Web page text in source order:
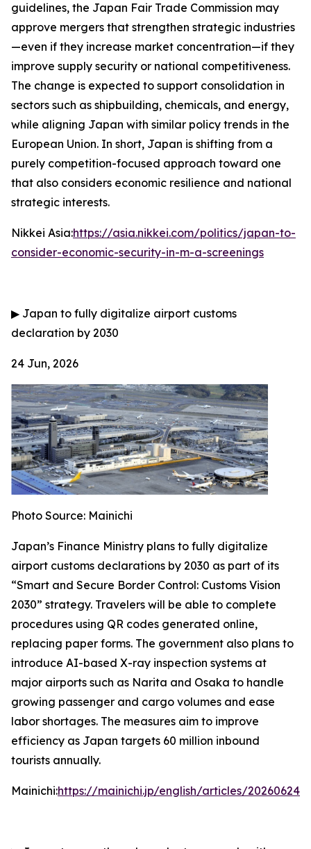
guidelines, the Japan Fair Trade Commission may
approve mergers that strengthen strategic industries
—even if they increase market concentration—if they
improve supply security or national competitiveness.
The change is expected to support consolidation in
sectors such as shipbuilding, chemicals, and energy,
while aligning Japan with similar policy trends in the
European Union. In short, Japan is shifting from a
purely competition-focused approach toward one
that also considers economic resilience and national
strategic interests.
Nikkei Asia:https://asia.nikkei.com/politics/japan-to-
consider-economic-security-in-m-a-screenings
▶ Japan to fully digitalize airport customs
declaration by 2030
24 Jun, 2026
Photo Source: Mainichi
Japan’s Finance Ministry plans to fully digitalize
airport customs declarations by 2030 as part of its
“Smart and Secure Border Control: Customs Vision
2030” strategy. Travelers will be able to complete
procedures using QR codes generated online,
replacing paper forms. The government also plans to
introduce AI-based X-ray inspection systems at
major airports such as Narita and Osaka to handle
growing passenger and cargo volumes and ease
labor shortages. The measures aim to improve
efficiency as Japan targets 60 million inbound
tourists annually.
Mainichi:https://mainichi.jp/english/articles/